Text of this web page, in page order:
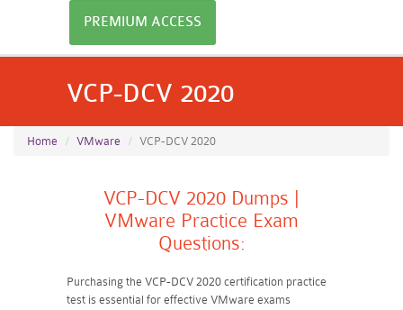
PREMIUM ACCESS
VCP-DCV 2020
Home VMware VCP-DCV 2020
VCP-DCV 2020 Dumps |
VMware Practice Exam
Questions:
Purchasing the VCP-DCV 2020 certification practice
test is essential for effective VMware exams